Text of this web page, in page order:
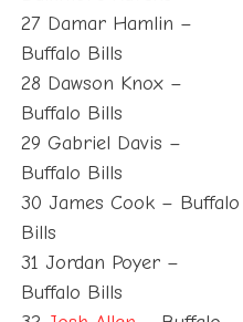
27 Damar Hamlin –
Buffalo Bills
28 Dawson Knox –
Buffalo Bills
29 Gabriel Davis –
Buffalo Bills
30 James Cook – Buffalo
Bills
31 Jordan Poyer –
Buffalo Bills